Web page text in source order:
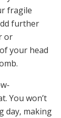
fragile
further
or
your head
You won’t
day, making